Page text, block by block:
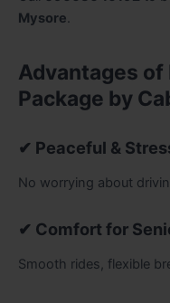
Mysore.
Advantages
Package by
✔ Peaceful &
No worrying about
✔ Comfort for
Smooth rides, flexible